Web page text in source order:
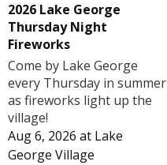
2026 Lake George
Thursday Night
Fireworks
Come by Lake George
every Thursday in summer
as fireworks light up the
village!
Aug 6, 2026 at Lake
George Village